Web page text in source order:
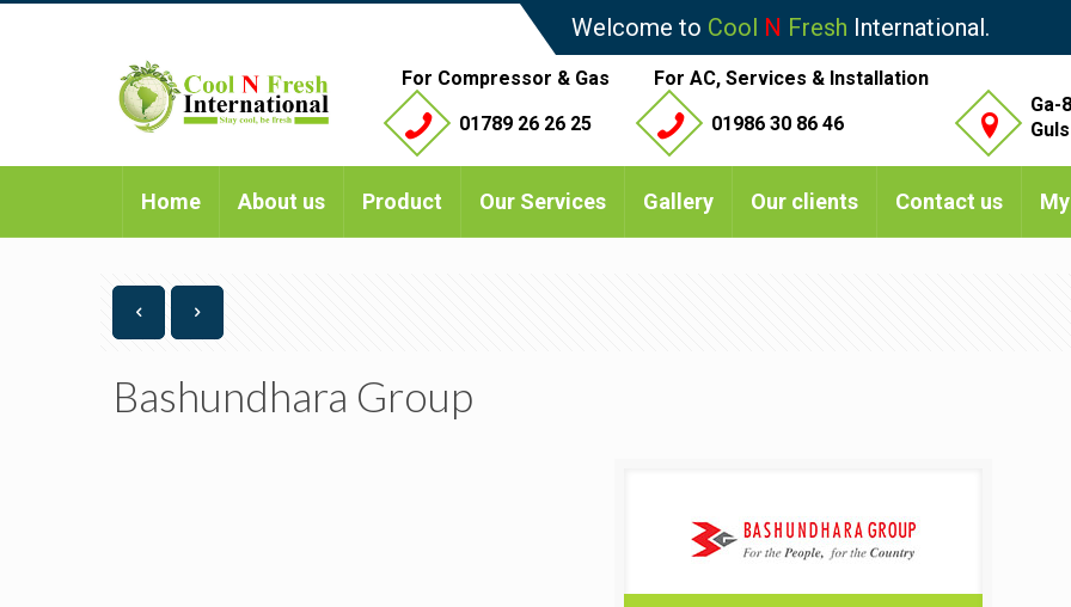
Welcome to Cool N Fresh International.
For Compressor & Gas
01789 26 26 25
For AC, Services & Installation
01986 30 86 46
Ga-
Home About us Product Our Services Gallery Our clients Contact us
Bashundhara Group